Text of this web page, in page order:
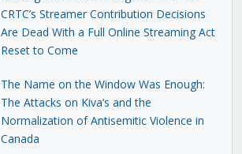
CRTC’s Streamer Contribution Decisions
Are Dead With a Full Online Streaming Act
Reset to Come
The Name on the Window Was Enough:
The Attacks on Kiva’s and the
Normalization of Antisemitic Violence in
Canada